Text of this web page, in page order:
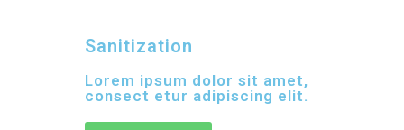
Sanitization
Lorem ipsum dolor sit amet,
consect etur adipiscing elit.